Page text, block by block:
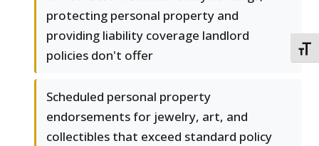
protecting personal property and
providing liability coverage landlord
policies don't offer
Scheduled personal property
endorsements for jewelry, art, and
collectibles that exceed standard policy